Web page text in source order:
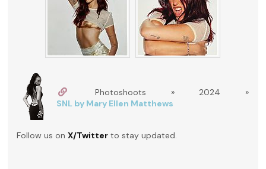
Photoshoots » 2024 »
SNL by Mary Ellen Matthews
Follow us onX/Twitter to stay updated.